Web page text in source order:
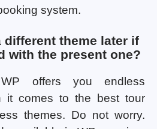
system.
different theme later if
with the present one?
offers you endless
it comes to the best tour
themes. Do not worry.